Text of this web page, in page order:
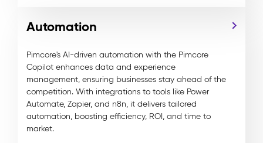
Automation
Pimcore's AI-driven automation with the Pimcore
Copilot enhances data and experience
management, ensuring businesses stay ahead of the
competition. With integrations to tools like Power
Automate, Zapier, and n8n, it delivers tailored
automation, boosting efficiency, ROI, and time to
market.